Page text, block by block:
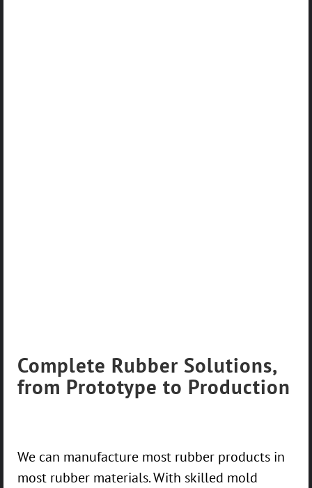
Complete Rubber Solutions,
from Prototype to Production
We can manufacture most rubber products in
most rubber materials. With skilled mold